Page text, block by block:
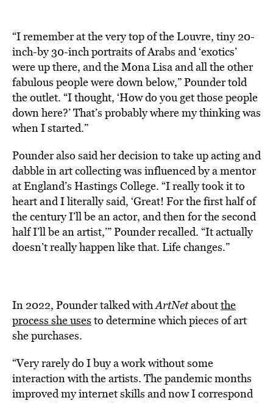
“I remember at the very top of the Louvre, tiny 20-
inch-by 30-inch portraits of Arabs and ‘exotics’
were up there, and the Mona Lisa and all the other
fabulous people were down below,” Pounder told
the outlet. “I thought, ‘How do you get those people
down here?’ That’s probably where my thinking was
when I started.”
Pounder also said her decision to take up acting and
dabble in art collecting was influenced by a mentor
at England’s Hastings College. “I really took it to
heart and I literally said, ‘Great! For the first half of
the century I’ll be an actor, and then for the second
half I’ll be an artist,’” Pounder recalled. “It actually
doesn’t really happen like that. Life changes.”
In 2022, Pounder talked withArtNetaboutthe
process she uses to determine which pieces of art
she purchases.
“Very rarely do I buy a work without some
interaction with the artists. The pandemic months
improved my internet skills and now I correspond